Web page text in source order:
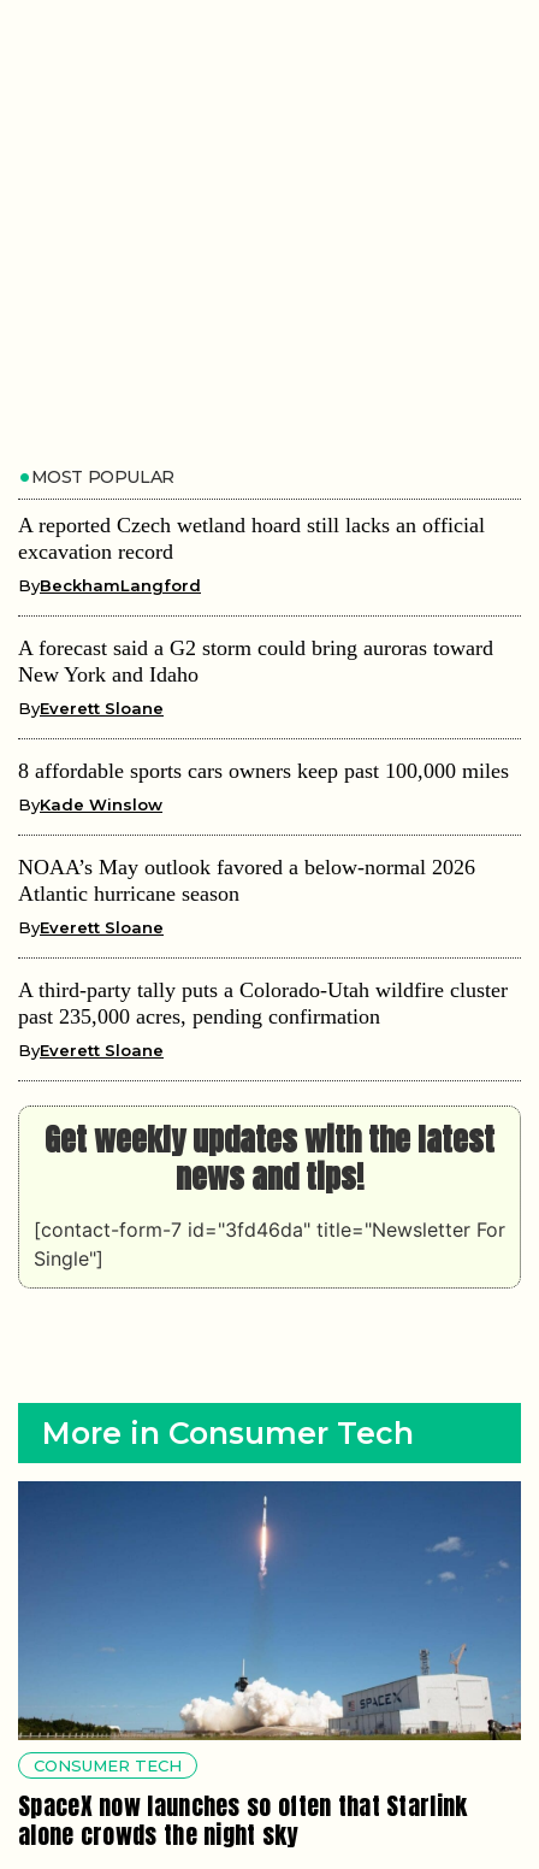
MOST POPULAR
A reported Czech wetland hoard still lacks an official
excavation record
ByBeckhamLangford
A forecast said a G2 storm could bring auroras toward
New York and Idaho
ByEverett Sloane
8 affordable sports cars owners keep past 100,000 miles
ByKade Winslow
NOAA’s May outlook favored a below-normal 2026
Atlantic hurricane season
ByEverett Sloane
A third-party tally puts a Colorado-Utah wildfire cluster
past 235,000 acres, pending confirmation
ByEverett Sloane
Get weekly updates with the latest
news and tips!
[contact-form-7 id="3fd46da" title="Newsletter For
Single"]
More in Consumer Tech
CONSUMER TECH
SpaceX now launches so often that Starlink
alone crowds the night sky